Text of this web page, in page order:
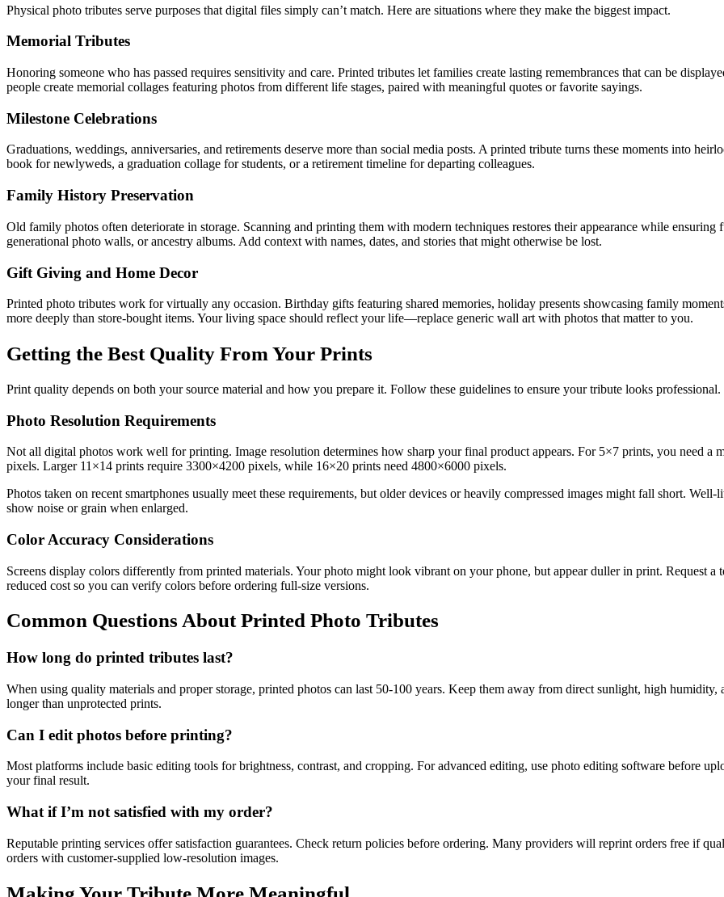
Physical photo tributes serve purposes that digital files simply can’t match. Here are situations where they make the biggest impact.
Memorial Tributes
Honoring someone who has passed requires sensitivity and care. Printed tributes let families create lasting remembrances that can be
people create memorial collages featuring photos from different life stages, paired with meaningful quotes or favorite sayings.
Milestone Celebrations
Graduations, weddings, anniversaries, and retirements deserve more than social media posts. A printed tribute turns these moments into
book for newlyweds, a graduation collage for students, or a retirement timeline for departing colleagues.
Family History Preservation
Old family photos often deteriorate in storage. Scanning and printing them with modern techniques restores their appearance while ensuring
generational photo walls, or ancestry albums. Add context with names, dates, and stories that might otherwise be lost.
Gift Giving and Home Decor
Printed photo tributes work for virtually any occasion. Birthday gifts featuring shared memories, holiday presents showcasing family
more deeply than store-bought items. Your living space should reflect your life—replace generic wall art with photos that matter to you.
Getting the Best Quality From Your Prints
Print quality depends on both your source material and how you prepare it. Follow these guidelines to ensure your tribute looks professional.
Photo Resolution Requirements
Not all digital photos work well for printing. Image resolution determines how sharp your final product appears. For 5×7 prints, you need
pixels. Larger 11×14 prints require 3300×4200 pixels, while 16×20 prints need 4800×6000 pixels.
Photos taken on recent smartphones usually meet these requirements, but older devices or heavily compressed images might fall short.
show noise or grain when enlarged.
Color Accuracy Considerations
Screens display colors differently from printed materials. Your photo might look vibrant on your phone, but appear duller in print. Request
reduced cost so you can verify colors before ordering full-size versions.
Common Questions About Printed Photo Tributes
How long do printed tributes last?
When using quality materials and proper storage, printed photos can last 50-100 years. Keep them away from direct sunlight, high
longer than unprotected prints.
Can I edit photos before printing?
Most platforms include basic editing tools for brightness, contrast, and cropping. For advanced editing, use photo editing software before
your final result.
What if I’m not satisfied with my order?
Reputable printing services offer satisfaction guarantees. Check return policies before ordering. Many providers will reprint orders free if
orders with customer-supplied low-resolution images.